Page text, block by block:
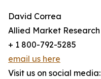
David Correa
Allied Market Research
+ 1 800-792-5285
email us here
Visit us on social media: